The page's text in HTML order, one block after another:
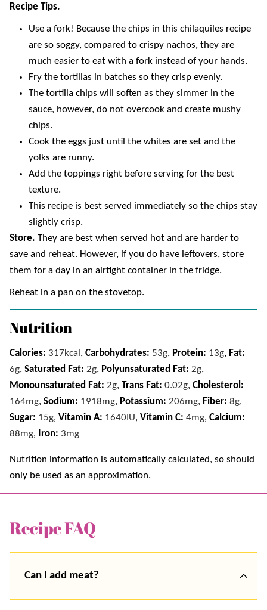
Recipe Tips.
Use a fork! Because the chips in this chilaquiles recipe
are so soggy, compared to crispy nachos, they are
much easier to eat with a fork instead of your hands.
Fry the tortillas in batches so they crisp evenly.
The tortilla chips will soften as they simmer in the
sauce, however, do not overcook and create mushy
chips.
Cook the eggs just until the whites are set and the
yolks are runny.
Add the toppings right before serving for the best
texture.
This recipe is best served immediately so the chips stay
slightly crisp.
Store. They are best when served hot and are harder to
save and reheat. However, if you do have leftovers, store
them for a day in an airtight container in the fridge.
Reheat in a pan on the stovetop.
Nutrition
Calories: 317kcal , Carbohydrates: 53g, Protein: 13g, Fat:
6g, Saturated Fat: 2g, Polyunsaturated Fat: 2g,
Monounsaturated Fat: 2g, Trans Fat: 0.02g, Cholesterol:
164mg, Sodium: 1918mg, Potassium: 206mg, Fiber: 8g,
Sugar: 15g, Vitamin A: 1640 IU, Vitamin C: 4mg, Calcium:
88mg, Iron: 3mg
Nutrition information is automatically calculated, so should
only be used as an approximation.
Recipe FAQ
Can I add meat?